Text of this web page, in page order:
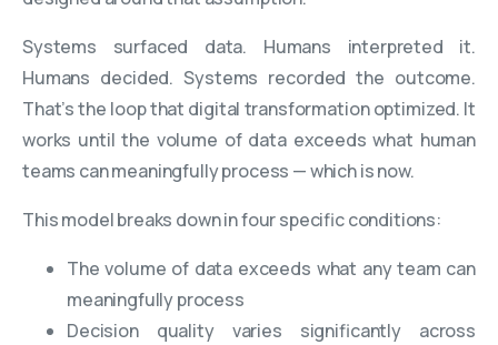
Systems surfaced data. Humans interpreted it.
Humans decided. Systems recorded the outcome.
That’s the loop that digital transformation optimized. It
works until the volume of data exceeds what human
teams can meaningfully process — which is now.
This model breaks down in four specific conditions:
The volume of data exceeds what any team can
meaningfully process
Decision quality varies significantly across